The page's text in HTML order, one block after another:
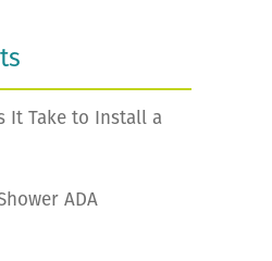
It Take to Install a
ADA